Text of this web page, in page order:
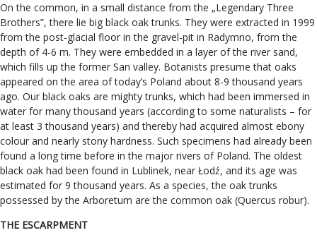
On the common, in a small distance from the „Legendary Three
Brothers”, there lie big black oak trunks. They were extracted in 1999
from the post-glacial floor in the gravel-pit in Radymno, from the
depth of 4-6 m. They were embedded in a layer of the river sand,
which fills up the former San valley. Botanists presume that oaks
appeared on the area of today’s Poland about 8-9 thousand years
ago. Our black oaks are mighty trunks, which had been immersed in
water for many thousand years (according to some naturalists – for
at least 3 thousand years) and thereby had acquired almost ebony
colour and nearly stony hardness. Such specimens had already been
found a long time before in the major rivers of Poland. The oldest
black oak had been found in Lublinek, near Łodź, and its age was
estimated for 9 thousand years. As a species, the oak trunks
possessed by the Arboretum are the common oak (Quercus robur).
THE ESCARPMENT